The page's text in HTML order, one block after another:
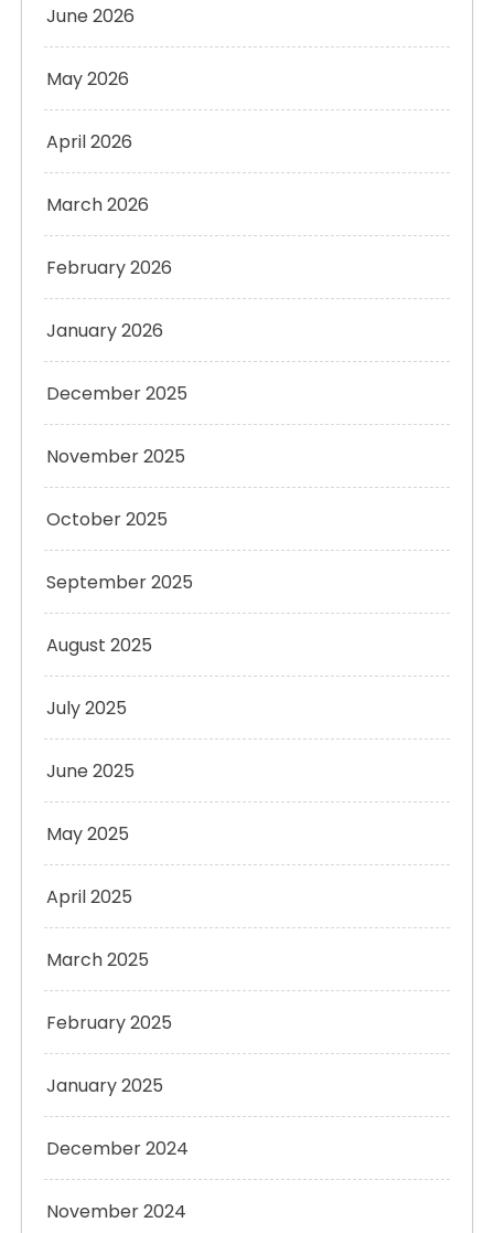
June 2026
May 2026
April 2026
March 2026
February 2026
January 2026
December 2025
November 2025
October 2025
September 2025
August 2025
July 2025
June 2025
May 2025
April 2025
March 2025
February 2025
January 2025
December 2024
November 2024